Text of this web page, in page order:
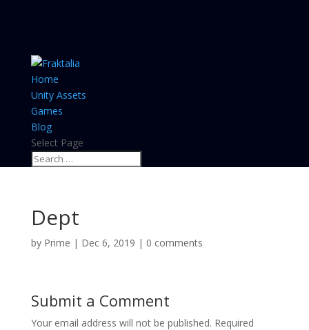
Home
Unity Assets
Games
Blog
Select Page
Dept
by Prime | Dec 6, 2019 | 0 comments
Submit a Comment
Your email address will not be published. Required